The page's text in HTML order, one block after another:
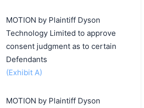
MOTION by Plaintiff Dyson
Technology Limited to approve
consent judgment as to certain
Defendants
(Exhibit A)
MOTION by Plaintiff Dyson